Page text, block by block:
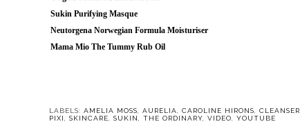
Sukin Purifying Masque
Neutorgena Norwegian Formula Moisturiser
Mama Mio The Tummy Rub Oil
LABELS: AMELIA MOSS AURELIA CAROLINE HIRONS CLEANSER
PIXI
SKINCARE SUKIN THE ORDINARY VIDEO YOUTUBE